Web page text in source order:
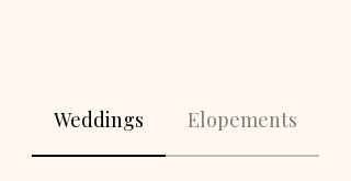
Weddings Elopements